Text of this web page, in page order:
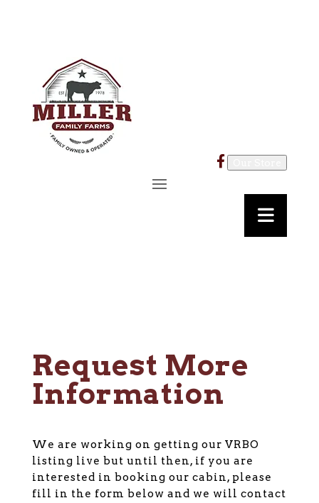
Request More
Information
We are working on getting our VRBO
listing live but until then, if you are
interested in booking our cabin, please
fill in the form below and we will contact